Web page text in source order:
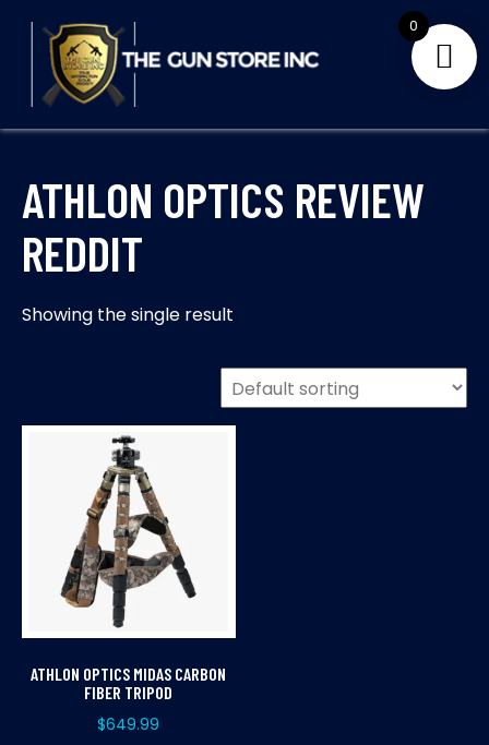
content
THE GUNS STORE INC
ATHLON OPTICS REVIEW
REDDIT
Showing the single result
ATHLON OPTICS MIDAS CARBON
FIBER TRIPOD
$649.99
0